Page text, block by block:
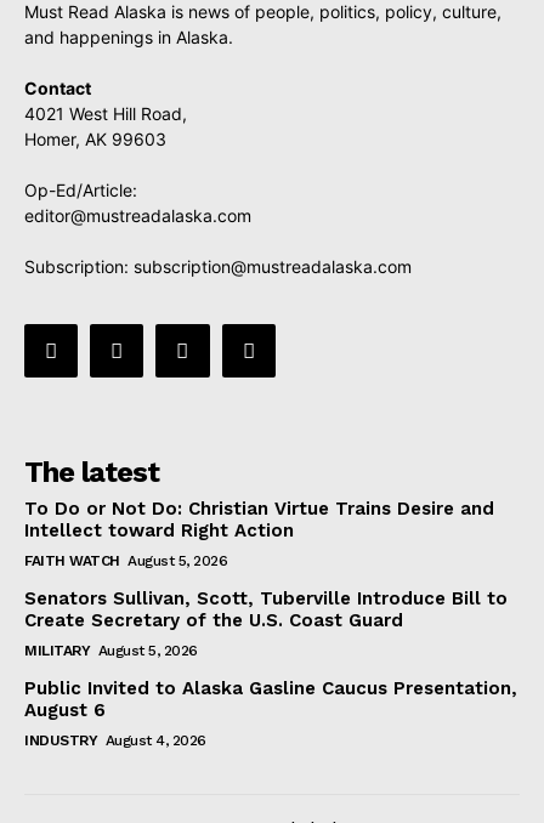
Must Read Alaska is news of people, politics, policy, culture,
and happenings in Alaska.
Contact
4021 West Hill Road,
Homer, AK 99603
Op-Ed/Article:
editor@mustreadalaska.com
Subscription: subscription@mustreadalaska.com
The latest
To Do or Not Do: Christian Virtue Trains Desire and
Intellect toward Right Action
FAITH WATCH August 5, 2026
Senators Sullivan, Scott, Tuberville Introduce Bill to
Create Secretary of the U.S. Coast Guard
MILITARY August 5, 2026
Public Invited to Alaska Gasline Caucus Presentation,
August 6
INDUSTRY August 4, 2026